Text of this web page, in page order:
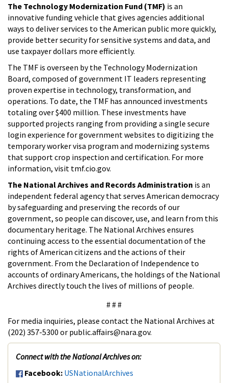
The Technology Modernization Fund (TMF) is an
innovative funding vehicle that gives agencies additional
ways to deliver services to the American public more quickly,
provide better security for sensitive systems and data, and
use taxpayer dollars more efficiently.
The TMF is overseen by the Technology Modernization
Board, composed of government IT leaders representing
proven expertise in technology, transformation, and
operations. To date, the TMF has announced investments
totaling over $400 million. These investments have
supported projects ranging from providing a single secure
login experience for government websites to digitizing the
temporary worker visa program and modernizing systems
that support crop inspection and certification. For more
information, visit tmf.cio.gov.
The National Archives and Records Administration is an
independent federal agency that serves American democracy
by safeguarding and preserving the records of our
government, so people can discover, use, and learn from this
documentary heritage. The National Archives ensures
continuing access to the essential documentation of the
rights of American citizens and the actions of their
government. From the Declaration of Independence to
accounts of ordinary Americans, the holdings of the National
Archives directly touch the lives of millions of people.
# # #
For media inquiries, please contact the National Archives at
(202) 357-5300 or public.affairs@nara.gov.
Connect with the National Archives on:
Facebook: USNationalArchives